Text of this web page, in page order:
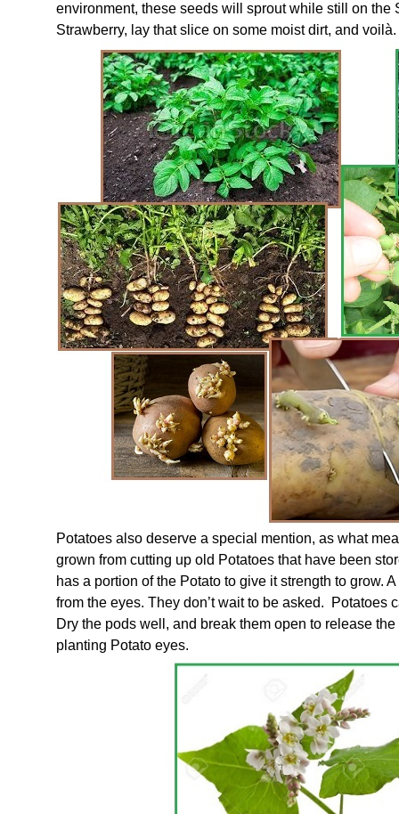
environment, these seeds will sprout while still on the
Strawberry, lay that slice on some moist dirt, and
Potatoes also deserve a special mention, as what
grown from cutting up old Potatoes that have been
has a portion of the Potato to give it strength to grow.
from the eyes. They don’t wait to be asked. Potatoes
Dry the pods well, and break them open to release
planting Potato eyes.